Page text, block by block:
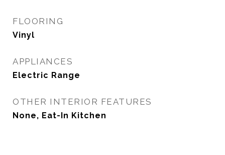
FLOORING
Vinyl
APPLIANCES
Electric Range
OTHER INTERIOR FEATURES
None, Eat-In Kitchen